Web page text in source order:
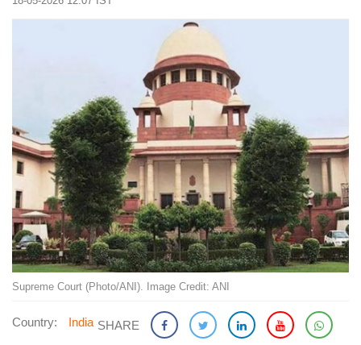
Supreme Court (Photo/ANI). Image Credit: ANI
Country: India SHARE